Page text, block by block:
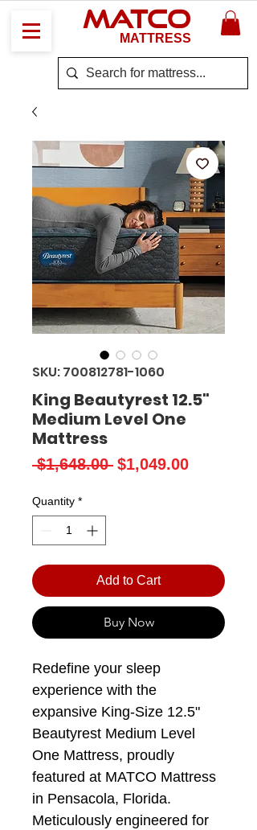
MATCO
MATTRESS
SKU: 700812781-1060
King Beautyrest 12.5"
Medium Level One
Mattress
$1,648.00 Regular
$1,049.00Sale
Quantity *
Add to Cart
Buy Now
Redefine your sleep
experience with the
expansive King-Size 12.5"
Beautyrest Medium Level
One Mattress, proudly
featured at MATCO Mattress
in Pensacola, Florida.
Meticulously engineered for